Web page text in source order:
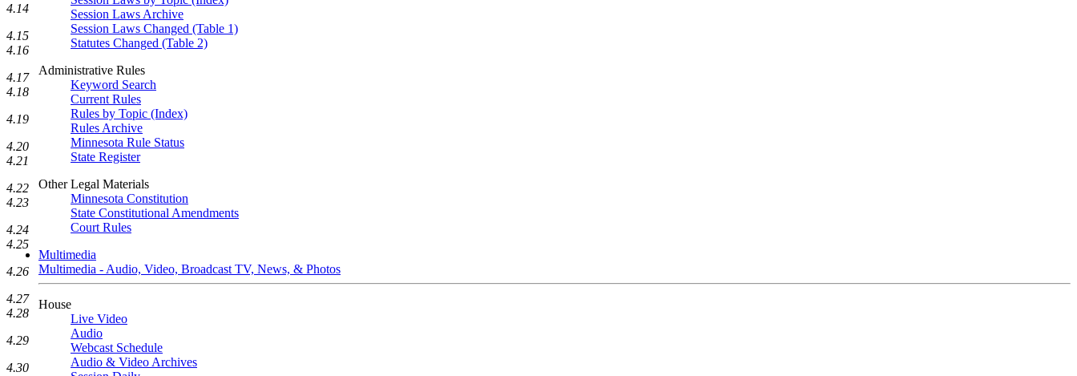
Session Laws Archive
Session Laws Changed (Table 1)
Statutes Changed (Table 2)
Administrative Rules
Keyword Search
Current Rules
Rules by Topic (Index)
Rules Archive
Minnesota Rule Status
State Register
Other Legal Materials
Minnesota Constitution
State Constitutional Amendments
Court Rules
Multimedia
Multimedia - Audio, Video, Broadcast TV, News, & Photos
House
Live Video
Audio
Webcast Schedule
Audio & Video Archives
4.14
4.15
4.16
4.17
4.18
4.19
4.20
4.21
4.22
4.23
4.24
4.25
4.26
4.27
4.28
4.29
4.30